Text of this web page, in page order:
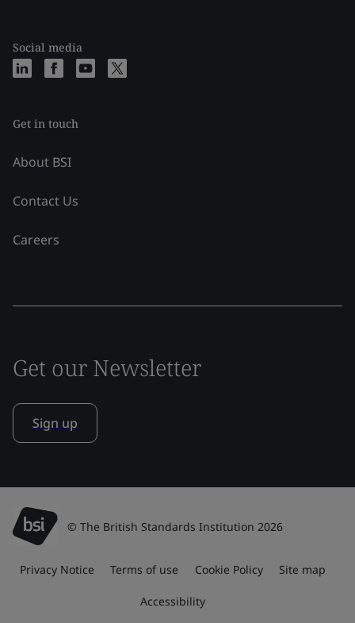
Social media
Get in touch
About BSI
Contact Us
Careers
Get our Newsletter
Sign up
© The British Standards Institution 2026
Privacy Notice Terms of use Cookie Policy Site map
Accessibility